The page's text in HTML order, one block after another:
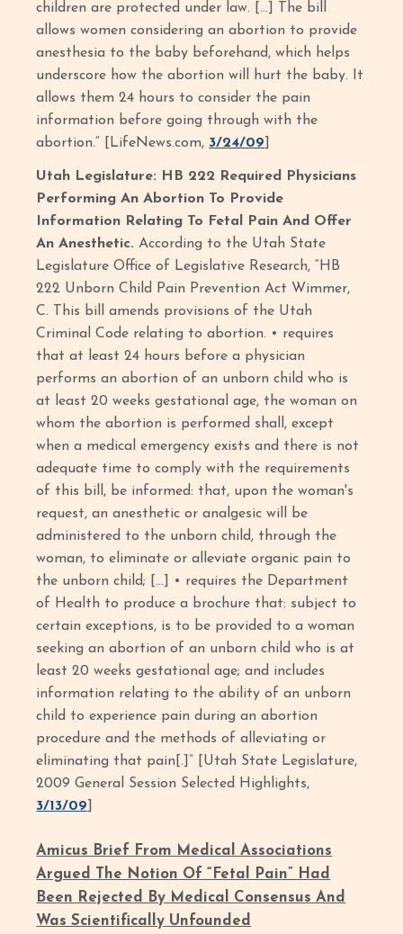
children are protected under law. […] The bill
allows women considering an abortion to provide
anesthesia to the baby beforehand, which helps
underscore how the abortion will hurt the baby. It
allows them 24 hours to consider the pain
information before going through with the
abortion.” [LifeNews.com, 3/24/09
Utah Legislature: HB 222 Required Physicians
Performing An Abortion To Provide
Information Relating To Fetal Pain And Offer
An Anesthetic. According to the Utah State
Legislature Office of Legislative Research, “HB
222 Unborn Child Pain Prevention Act Wimmer,
C. This bill amends provisions of the Utah
Criminal Code relating to abortion. • requires
that at least 24 hours before a physician
performs an abortion of an unborn child who is
at least 20 weeks gestational age, the woman on
whom the abortion is performed shall, except
when a medical emergency exists and there is not
adequate time to comply with the requirements
of this bill, be informed: that, upon the woman's
request, an anesthetic or analgesic will be
administered to the unborn child, through the
woman, to eliminate or alleviate organic pain to
the unborn child; […] • requires the Department
of Health to produce a brochure that: subject to
certain exceptions, is to be provided to a woman
seeking an abortion of an unborn child who is at
least 20 weeks gestational age; and includes
information relating to the ability of an unborn
child to experience pain during an abortion
procedure and the methods of alleviating or
eliminating that pain[.]” [Utah State Legislature,
2009 General Session Selected Highlights,
3/13/09
Amicus Brief From Medical Associations
Argued The Notion Of “Fetal Pain” Had
Been Rejected By Medical Consensus And
Was Scientifically Unfounded